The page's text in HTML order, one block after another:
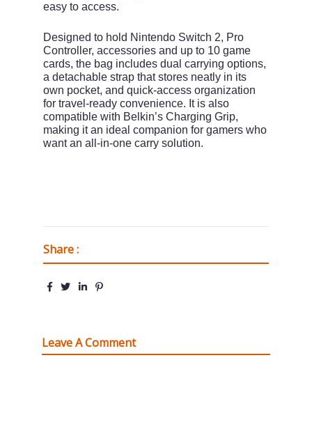
easy to access.
Designed to hold Nintendo Switch 2, Pro
Controller, accessories and up to 10 game
cards, the bag includes dual carrying options,
a detachable strap that stores neatly in its
own pocket, and quick-access organization
for travel-ready convenience. It is also
compatible with Belkin’s Charging Grip,
making it an ideal companion for gamers who
want an all-in-one carry solution.
Share :
Leave A Comment